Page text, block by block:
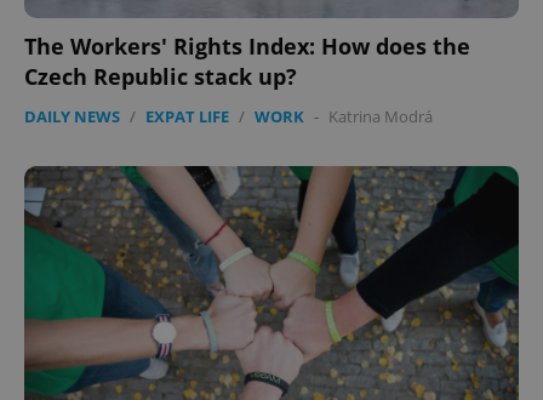
The Workers' Rights Index: How does the
Czech Republic stack up?
DAILY NEWS / EXPAT LIFE / WORK - Katrina Modrá